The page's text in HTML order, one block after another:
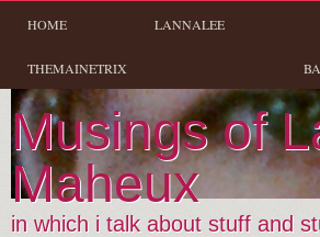
HOME LANNALEE
THEMAINETRIX
Musings of
Maheux
in which i talk about stuff and